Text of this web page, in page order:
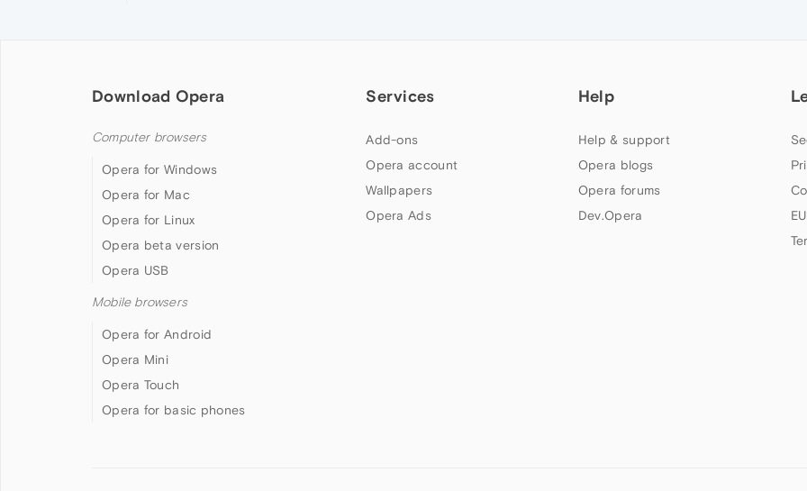
Download Opera
Computer browsers
Opera for Windows
Opera for Mac
Opera for Linux
Opera beta version
Opera USB
Mobile browsers
Opera for Android
Opera Mini
Opera Touch
Opera for basic phones
Services
Add-ons
Opera account
Wallpapers
Opera Ads
Help
Help & support
Opera blogs
Opera forums
Dev.Opera